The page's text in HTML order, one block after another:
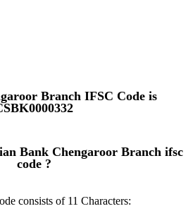
Branch IFSC Code is
Bank Chengaroor Branch ifsc
code ?
consists of 11 Characters: